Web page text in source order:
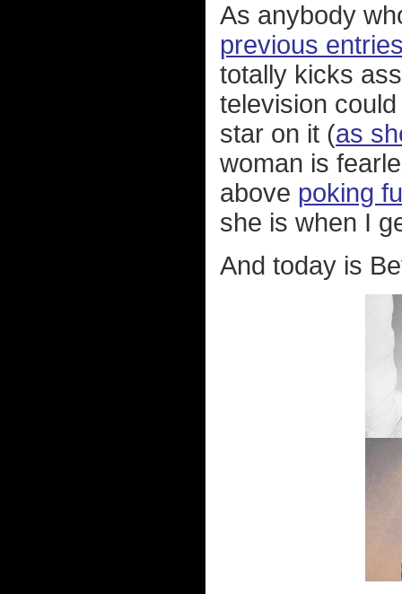
As anybody
previous
totally kicks
television
star on it (as
woman is
above poking
she is when I
And today is